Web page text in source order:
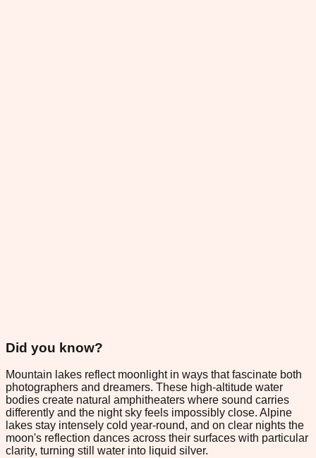
Did you know?
Mountain lakes reflect moonlight in ways that fascinate both
photographers and dreamers. These high-altitude water
bodies create natural amphitheaters where sound carries
differently and the night sky feels impossibly close. Alpine
lakes stay intensely cold year-round, and on clear nights the
moon's reflection dances across their surfaces with particular
clarity, turning still water into liquid silver.